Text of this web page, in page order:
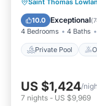
Saint Thomas
10.0 Exceptional(
4 Bedrooms 4 Baths
Private Pool
Parking
US $1,424/
7 nights - US $9,969